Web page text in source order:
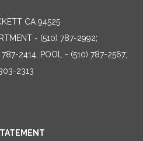
CA 94525
- (510) 787-2992;
2414; POOL - (510) 787-2567;
2313